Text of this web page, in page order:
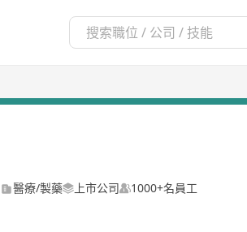
醫療/製藥 上市公司 1000+名員工